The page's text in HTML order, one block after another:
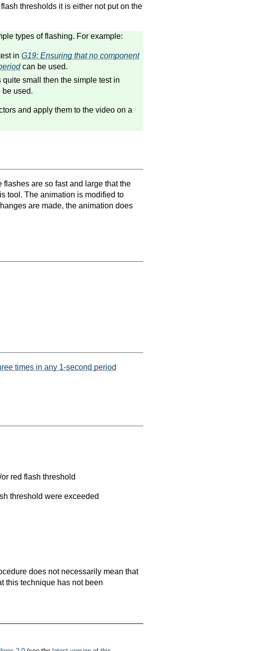
thresholds it is either not put on the
types of flashing. For example:
in G19: Ensuring that no component
can be used.
small then the simple test in
be used.
and apply them to the video on a
are so fast and large that the
tool. The animation is modified to
are made, the animation does
times in any 1-second period
red flash threshold
threshold were exceeded
does not necessarily mean that
this technique has not been